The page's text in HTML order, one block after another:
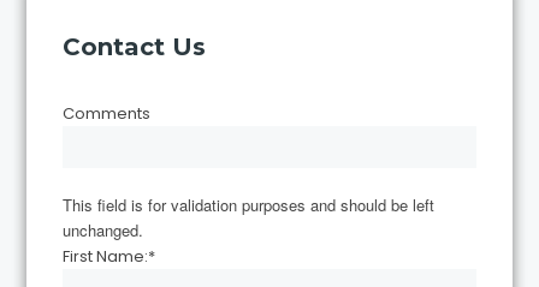
Contact Us
Comments
This field is for validation purposes and should be left
unchanged.
First Name:*